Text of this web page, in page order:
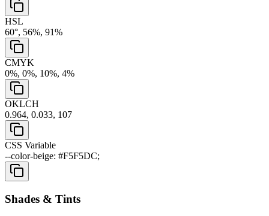
HSL
60°, 56%, 91%
CMYK
0%, 0%, 10%, 4%
OKLCH
0.964, 0.033, 107
CSS Variable
--color-beige: #F5F5DC;
Shades & Tints